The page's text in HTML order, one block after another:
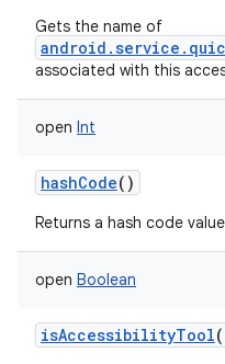
Gets the name of
associated with this
open Int
hashCode()
Returns a hash code
open Boolean
isAccessibilityTool